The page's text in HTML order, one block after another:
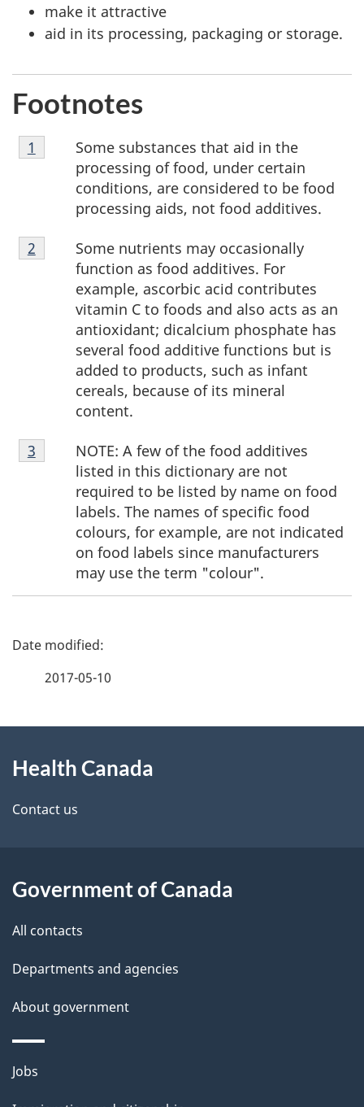
make it attractive
aid in its processing, packaging or storage.
Footnotes
Footnote
1
Some substances that aid in the
processing of food, under certain
conditions, are considered to be food
processing aids, not food additives.
Return to footnote
1 referrer
Footnote
2
Some nutrients may occasionally
function as food additives. For
example, ascorbic acid contributes
vitamin C to foods and also acts as an
antioxidant; dicalcium phosphate has
several food additive functions but is
added to products, such as infant
cereals, because of its mineral
content.
Return to footnote
2 referrer
Footnote
3
NOTE: A few of the food additives
listed in this dictionary are not
required to be listed by name on food
labels. The names of specific food
colours, for example, are not indicated
on food labels since manufacturers
may use the term "colour".
Return to footnote
3 referrer
P
d
e
a
i
2017-05-10
this
site
Health Canada
Contact us
Government of Canada
All contacts
Departments and agencies
About government
Themes
Jobs